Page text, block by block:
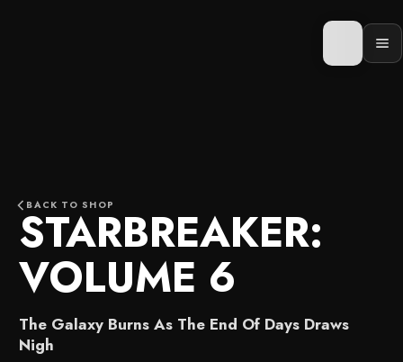
BACK TO SHOP
STARBREAKER:
VOLUME 6
The Galaxy Burns As The End Of Days Draws
Nigh